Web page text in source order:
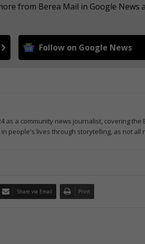
from Berea Mail in Google News
Follow on Google News
as a community news journalist, covering the
people's lives through storytelling, as not all
Share via Email Print